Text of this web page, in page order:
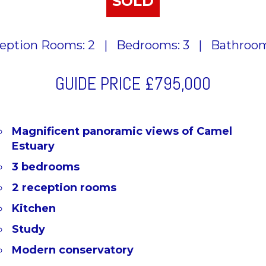
Rooms: 2 | Bedrooms: 3 |
GUIDE PRICE £795,000
Magnificent panoramic views of Camel
Estuary
3 bedrooms
2 reception rooms
Kitchen
Study
Modern conservatory